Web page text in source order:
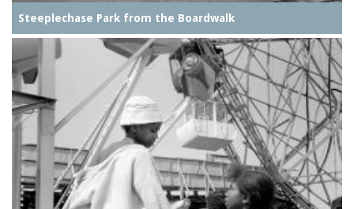
Steeplechase Park from the Boardwalk